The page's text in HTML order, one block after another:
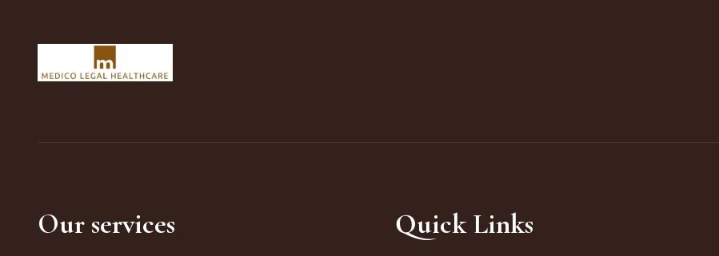
Our services Quick Links